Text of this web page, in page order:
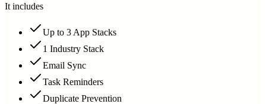
It includes
Up to 3 App Stacks
1 Industry Stack
Email Sync
Task Reminders
Duplicate Prevention